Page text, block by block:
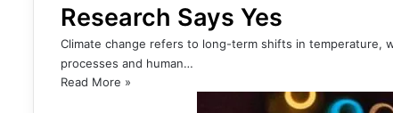
Research Says Yes
Climate change refers to long-term shifts in temperature,
processes and human…
Read More »